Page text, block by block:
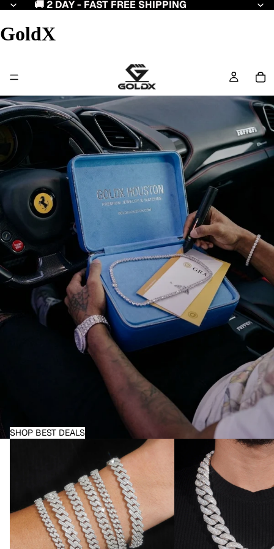
🚚 2 DAY - FAST FREE SHIPPING
GoldX
SHOP BEST DEALS
Moissanite Necklaces